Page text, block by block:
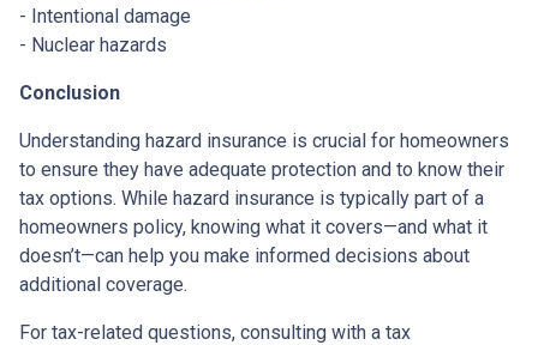
- Intentional damage
- Nuclear hazards
Conclusion
Understanding hazard insurance is crucial for homeowners
to ensure they have adequate protection and to know their
tax options. While hazard insurance is typically part of a
homeowners policy, knowing what it covers—and what it
doesn’t—can help you make informed decisions about
additional coverage.
For tax-related questions, consulting with a tax